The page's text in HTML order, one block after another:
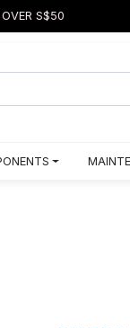
OVER S$50